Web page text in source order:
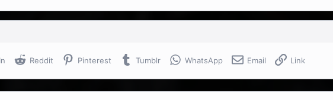
Reddit Pinterest Tumblr WhatsApp Email Link